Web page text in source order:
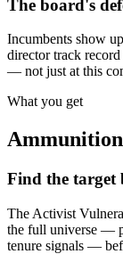
The board's
Incumbents show
director track
— not just at this
What you get
Find the target
The Activist
the full universe —
tenure signals —